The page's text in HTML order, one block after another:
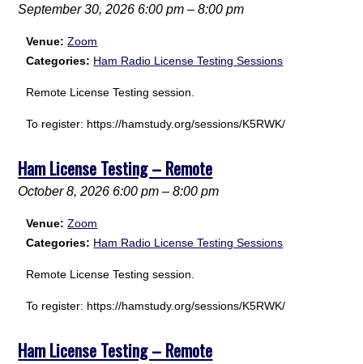
September 30, 2026 6:00 pm –8:00 pm
Venue: Zoom
Categories: Ham Radio License Testing Sessions
Remote License Testing session.
To register: https://hamstudy.org/sessions/K5RWK/
Ham License Testing – Remote
October 8, 2026 6:00 pm –8:00 pm
Venue: Zoom
Categories: Ham Radio License Testing Sessions
Remote License Testing session.
To register: https://hamstudy.org/sessions/K5RWK/
Ham License Testing – Remote